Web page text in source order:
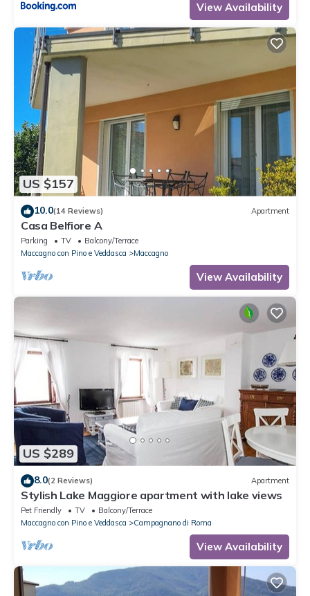
View Availability
US $157
10.0(14 Reviews) Apartment
Casa Belfiore A
Parking TV
Balcony/Terrace
Maccagno con Pino e Veddasca
Maccagno
View Availability
US $289
8.0(2 Reviews) Apartment
Stylish Lake Maggiore apartment with lake views
Pet Friendly TV
Balcony/Terrace
Maccagno con Pino e Veddasca
Campagnano di Roma
View Availability